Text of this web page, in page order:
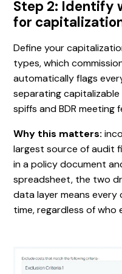
Step 2: Identify
for
Define your
types, which
automatically flags
separating capitalizable
spiffs and BDR meeting
Why this matters:
largest source of audit
in a policy document
spreadsheet, the two
data layer means
time, regardless of who